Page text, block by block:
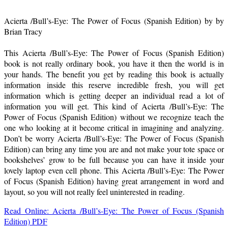
Acierta /Bull’s-Eye: The Power of Focus (Spanish Edition) by by
Brian Tracy
This Acierta /Bull’s-Eye: The Power of Focus (Spanish Edition)
book is not really ordinary book, you have it then the world is in
your hands. The benefit you get by reading this book is actually
information inside this reserve incredible fresh, you will get
information which is getting deeper an individual read a lot of
information you will get. This kind of Acierta /Bull’s-Eye: The
Power of Focus (Spanish Edition) without we recognize teach the
one who looking at it become critical in imagining and analyzing.
Don’t be worry Acierta /Bull’s-Eye: The Power of Focus (Spanish
Edition) can bring any time you are and not make your tote space or
bookshelves’ grow to be full because you can have it inside your
lovely laptop even cell phone. This Acierta /Bull’s-Eye: The Power
of Focus (Spanish Edition) having great arrangement in word and
layout, so you will not really feel uninterested in reading.
Read Online: Acierta /Bull’s-Eye: The Power of Focus (Spanish
Edition) PDF